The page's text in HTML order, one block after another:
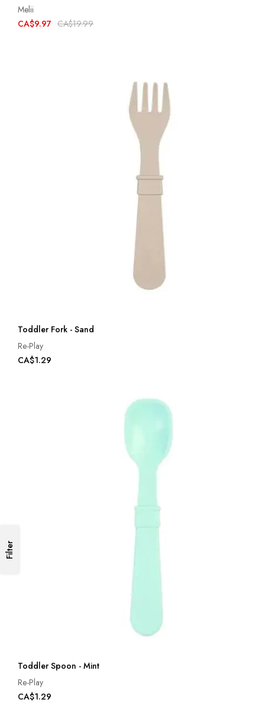
Melii
CA$9.97 CA$19.99
Toddler Fork - Sand
Re-Play
CA$1.29
Toddler Spoon - Mint
Re-Play
CA$1.29
Filter